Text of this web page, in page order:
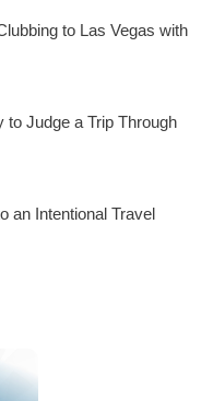
to Las Vegas with
to Judge a Trip Through
an Intentional Travel